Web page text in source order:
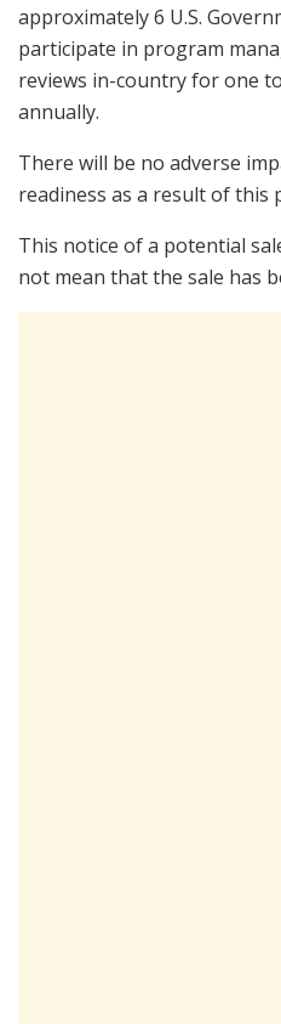
approximately 6 U.S.
participate in program
reviews in-country for one
annually.
There will be no adverse
readiness as a result of this
This notice of a potential
not mean that the sale has